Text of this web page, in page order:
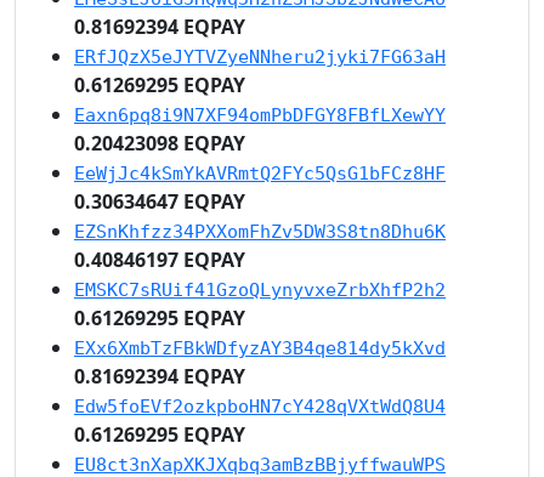
0.81692394 EQPAY
ERfJQzX5eJYTVZyeNNheru2jyki7FG63aH
0.61269295 EQPAY
Eaxn6pq8i9N7XF94omPbDFGY8FBfLXewYY
0.20423098 EQPAY
EeWjJc4kSmYkAVRmtQ2FYc5QsG1bFCz8HF
0.30634647 EQPAY
EZSnKhfzz34PXXomFhZv5DW3S8tn8Dhu6K
0.40846197 EQPAY
EMSKC7sRUif41GzoQLynyvxeZrbXhfP2h2
0.61269295 EQPAY
EXx6XmbTzFBkWDfyzAY3B4qe814dy5kXvd
0.81692394 EQPAY
Edw5foEVf2ozkpboHN7cY428qVXtWdQ8U4
0.61269295 EQPAY
EU8ct3nXapXKJXqbq3amBzBBjyffwauWPS